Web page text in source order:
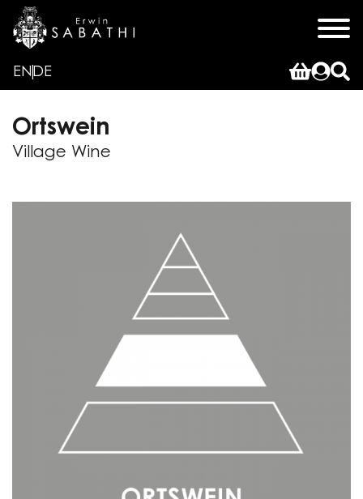
ENDE
Ortswein
Village Wine